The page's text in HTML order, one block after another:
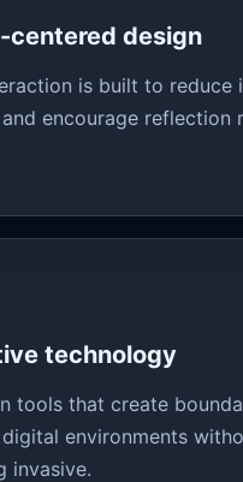
centered design
is built to reduce
encourage reflection
technology
tools that create
environments
invasive.